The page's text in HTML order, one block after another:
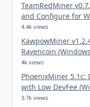
TeamRedMiner
and Configure for
4.4k views
KawpowMiner
Ravencoin
4k views
PhoenixMiner 5.1c:
with Low DevFee
3.7k views